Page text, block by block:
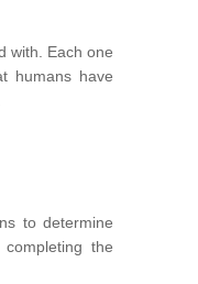
with. Each one
humans have
to determine
the